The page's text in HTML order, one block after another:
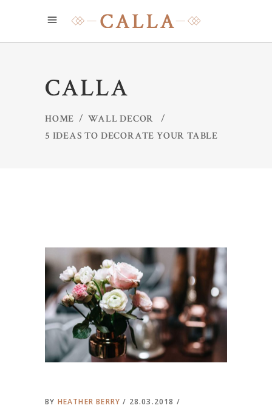
CALLA
HOME /WALL DECOR
/
5 IDEAS TO DECORATE YOUR TABLE
BY HEATHER BERRY
28.03.2018